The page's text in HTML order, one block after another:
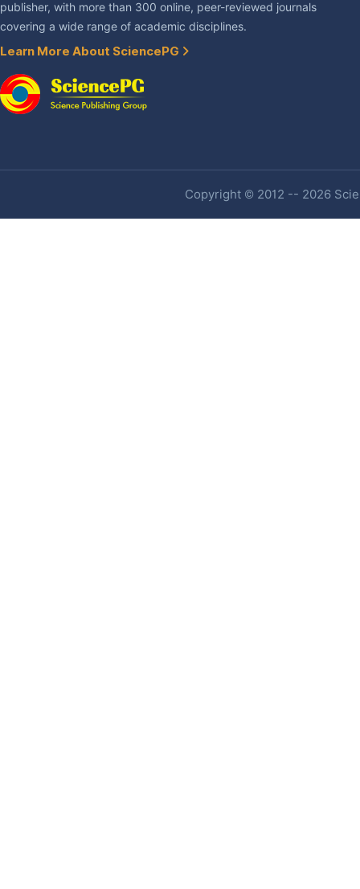
publisher, with more than 300 online, peer-reviewed journals
covering a wide range of academic disciplines.
Learn More About SciencePG
Copyright © 2012 -- 2026